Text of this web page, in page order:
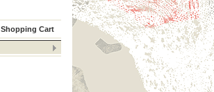
Shopping Cart